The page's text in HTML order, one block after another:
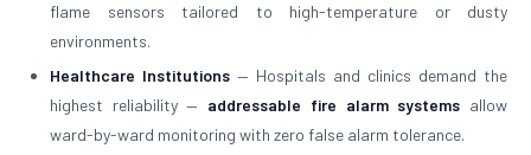
flame sensors tailored to high-temperature or dusty
environments.
Healthcare Institutions — Hospitals and clinics demand the
highest reliability — addressable fire alarm systems allow
ward-by-ward monitoring with zero false alarm tolerance.